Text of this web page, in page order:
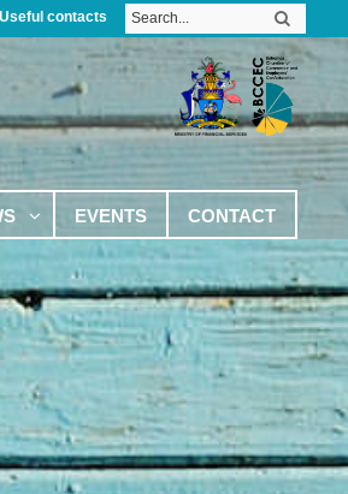
Useful contacts
EVENTS CONTACT